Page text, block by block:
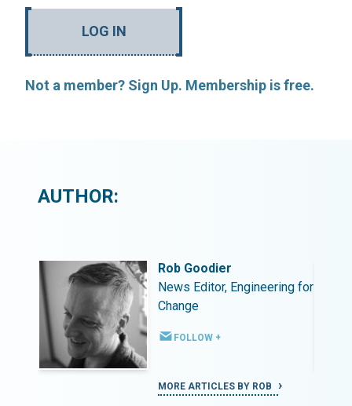
LOG IN
Not a member? Sign Up. Membership is free.
AUTHOR:
Rob Goodier
News Editor, Engineering for
Change
FOLLOW +
MORE ARTICLES BY ROB